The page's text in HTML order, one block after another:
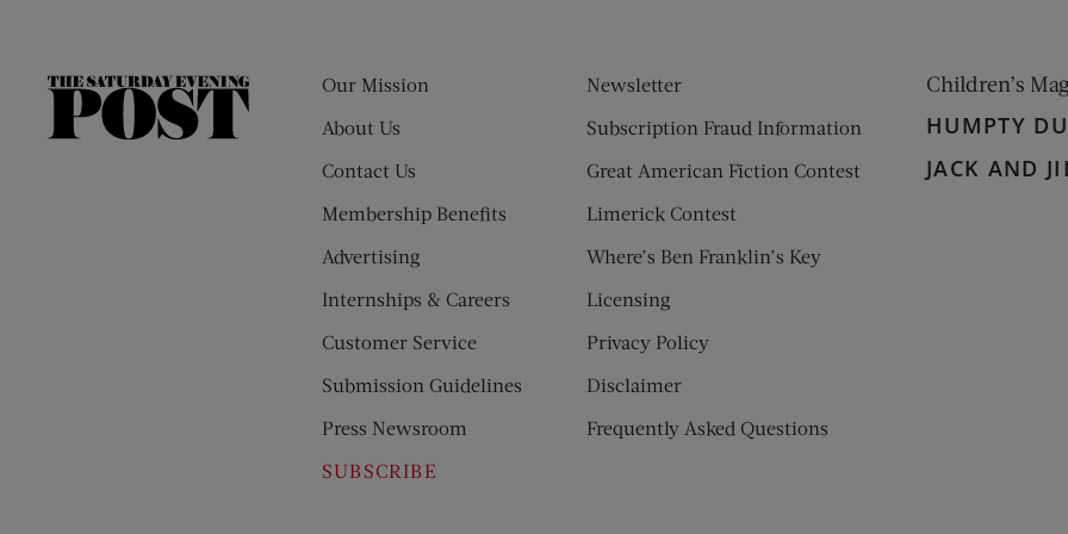
The
Our Mission
About Us
Contact Us
Membership Benefits
Advertising
Internships & Careers
Customer Service
Submission Guidelines
Press Newsroom
SUBSCRIBE
Newsletter
Subscription Fraud Information
Great American Fiction Contest
Limerick Contest
Where’s Ben Franklin’s Key
Licensing
Privacy Policy
Disclaimer
Frequently Asked Questions
Children’s
HUMPTY
JACK AND